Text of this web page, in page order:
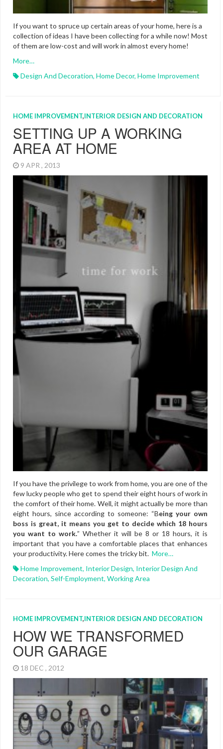
If you want to spruce up certain areas of your home, here is a
collection of ideas I have been collecting for a while now! Most
of them are low-cost and will work in almost every home!
More…
Design And Decoration, Home Decor, Home Improvement
HOME IMPROVEMENT,INTERIOR DESIGN AND DECORATION
SETTING UP A WORKING
AREA AT HOME
9 APR , 2013
If you have the privilege to work from home, you are one of the
few lucky people who get to spend their eight hours of work in
the comfort of their home. Well, it might actually be more than
eight hours, since according to someone: “Being your own
boss is great, it means you get to decide which 18 hours
you want to work.” Whether it will be 8 or 18 hours, it is
important that you have a comfortable places that enhances
your productivity. Here comes the tricky bit. More…
Home Improvement, Interior Design, Interior Design And
Decoration, Self-Employment, Working Area
HOME IMPROVEMENT,INTERIOR DESIGN AND DECORATION
HOW WE TRANSFORMED
OUR GARAGE
18 DEC , 2012